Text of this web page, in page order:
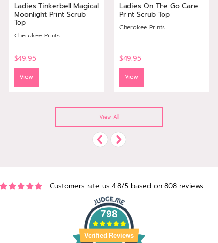
Ladies Tinkerbell Magical
Moonlight Print Scrub
Top
Cherokee Prints
$49.95
View
Ladies On The Go Care
Print Scrub Top
Cherokee Prints
$49.95
View
View All
Customers rate us 4.8/5 based on 808 reviews.
798
Verified Reviews